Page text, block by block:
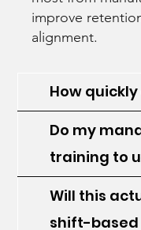
improve
alignment.
How
Do my
training to
Will this
shift-based